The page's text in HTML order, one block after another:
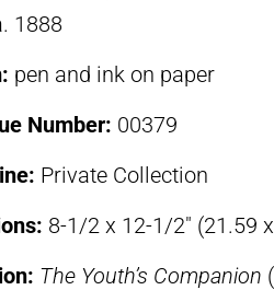
1888
pen and ink on paper
Number: 00379
Private Collection
8-1/2 x 12-1/2″ (21.59
The Youth’s Companion